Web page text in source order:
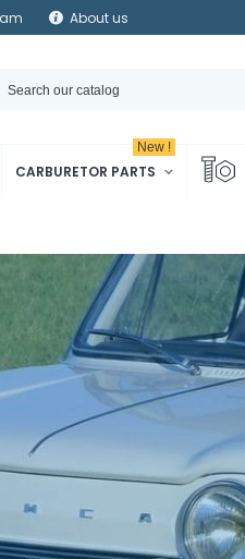
About us
CARBURETOR PARTS
New !